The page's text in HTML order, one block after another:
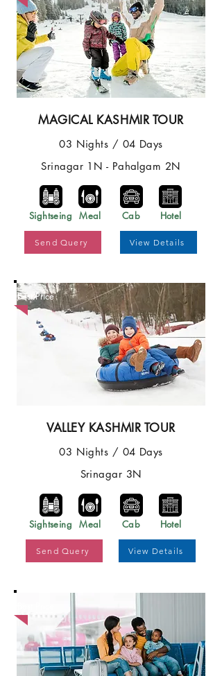
MAGICAL KASHMIR TOUR
03 Nights / 04 Days
Srinagar 1N - Pahalgam 2N
Sightseing Meal Cab Hotel
Send Query View Details
Best Price
VALLEY KASHMIR TOUR
03 Nights / 04 Days
Srinagar 3N
Sightseing Meal Cab Hotel
Send Query View Details